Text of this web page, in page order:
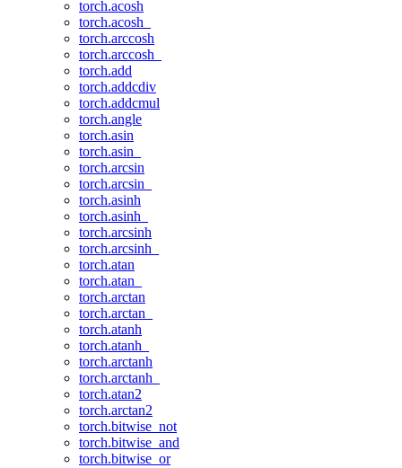
torch.acosh
torch.acosh_
torch.arccosh
torch.arccosh_
torch.add
torch.addcdiv
torch.addcmul
torch.angle
torch.asin
torch.asin_
torch.arcsin
torch.arcsin_
torch.asinh
torch.asinh_
torch.arcsinh
torch.arcsinh_
torch.atan
torch.atan_
torch.arctan
torch.arctan_
torch.atanh
torch.atanh_
torch.arctanh
torch.arctanh_
torch.atan2
torch.arctan2
torch.bitwise_not
torch.bitwise_and
torch.bitwise_or